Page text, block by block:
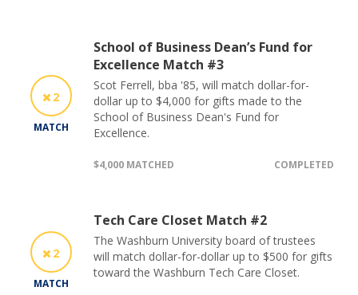
2
MATCH
School of Business Dean’s Fund for
Excellence Match #3
Scot Ferrell, bba '85, will match dollar-for-
dollar up to $4,000 for gifts made to the
School of Business Dean's Fund for
Excellence.
$4,000 MATCHED COMPLETED
2
MATCH
Tech Care Closet Match #2
The Washburn University board of trustees
will match dollar-for-dollar up to $500 for gifts
toward the Washburn Tech Care Closet.